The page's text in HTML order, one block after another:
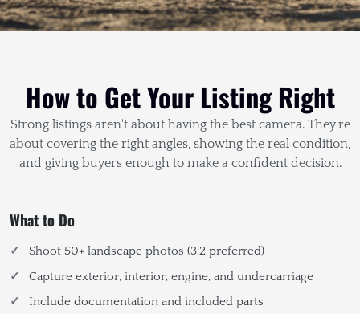
How to Get Your Listing Right
Strong listings aren't about having the best camera. They're
about covering the right angles, showing the real condition,
and giving buyers enough to make a confident decision.
What to Do
Shoot 50+ landscape photos (3:2 preferred)
Capture exterior, interior, engine, and undercarriage
Include documentation and included parts